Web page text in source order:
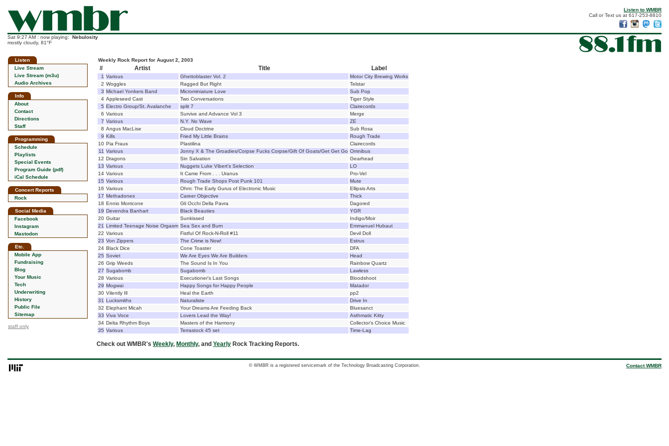
Listen to WMBR
Call or Text us at 617-253-8810
Sat 9:27 AM : now playing: Nebulosity
mostly cloudy, 81°F
Listen
Live Stream
Live Stream (m3u)
Audio Archives
Info
About
Contact
Directions
Staff
Programming
Schedule
Playlists
Special Events
Program Guide (pdf)
iCal Schedule
Concert Reports
Rock
Social Media
Facebook
Instagram
Mastodon
Etc.
Mobile App
Fundraising
Blog
Your Music
Tech
Underwriting
History
Public File
Sitemap
staff only
Weekly Rock Report for August 2, 2003
# Artist Title Label
1 Various Ghettoblaster Vol. 2
Motor City Brewing Works
2 Woggles Ragged But Right
Telstar
3 Michael Yonkers Band Microminiature Love
Sub Pop
4 Appleseed Cast Two Conversations
Tiger Style
5 Electro Group/St. Avalanche split 7
Clairecords
6 Various Survive and Advance Vol 3
Merge
7 Various N.Y. No Wave
ZE
8 Angus MacLise Cloud Doctrine
Sub Rosa
9 Kills Fried My Little Brains
Rough Trade
10 Pia Fraus Plastilina
Clairecords
11 Various Jonny X & The Groadies/Corpse Fucks Corpse/Gift Of Goats/Get Get Go Omnibus
12 Dragons Sin Salvation
Gearhead
13 Various Nuggets Luke Vibert's Selection
LO
14 Various It Came From . . . Uranus
Pro-Vel
15 Various Rough Trade Shops Post Punk 101
Mute
16 Various Ohm: The Early Gurus of Electronic Music
Ellipsis Arts
17 Methadones Career Objective
Thick
18 Ennio Morricone Gli Occhi Della Pavra
Dagored
19 Devendra Banhart Black Beauties
YGR
20 Guitar Sunkissed
Indigo/Moir
21 Limited Teenage Noise Orgasm Sea Sex and Burn
Emmanuel Hubaut
22 Various Fistful Of Rock-N-Roll #11
Devil Doll
23 Von Zippers The Crime is Now!
Estrus
24 Black Dice Cone Toaster
DFA
25 Soviet We Are Eyes We Are Builders
Head
26 Grip Weeds The Sound Is In You
Rainbow Quartz
27 Sugabomb Sugabomb
Lawless
28 Various Executioner's Last Songs
Bloodshoot
29 Mogwai Happy Songs for Happy People
Matador
30 Vilently Ill Heal the Earth
pp2
31 Lucksmiths Naturaliste
Drive In
32 Elephant Micah Your Dreams Are Feeding Back
Bluesanct
33 Viva Voce Lovers Lead the Way!
Asthmatic Kitty
34 Delta Rhythm Boys Masters of the Harmony
Collector's Choice Music
35 Various Terrastock 45 set Time-Lag
Check out WMBR's Weekly, Monthly, and Yearly Rock Tracking Reports.
© WMBR is a registered servicemark of the Technology Broadcasting Corporation. Contact WMBR